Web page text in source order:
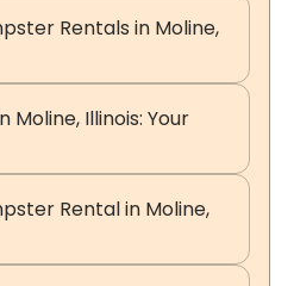
Rentals in Moline,
Moline, Illinois: Your
Rental in Moline,